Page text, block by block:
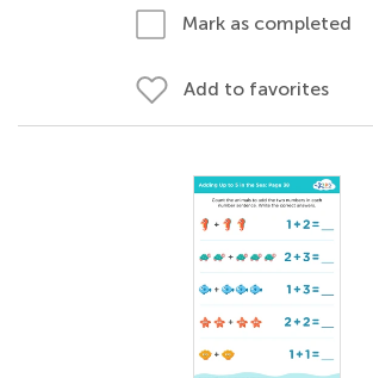
Mark as completed
Add to favorites